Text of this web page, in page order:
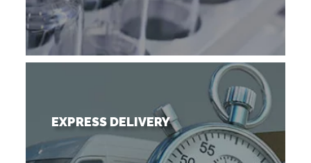
EXPRESS DELIVERY